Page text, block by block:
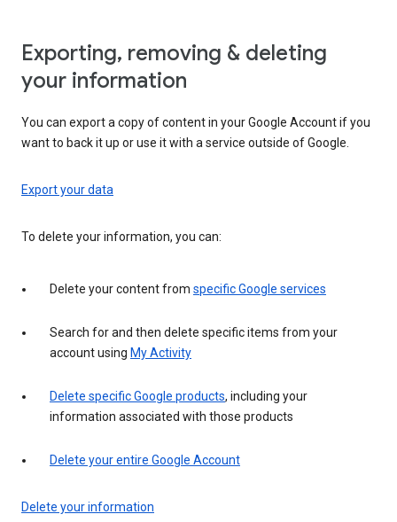
Exporting, removing & deleting
your information
You can export a copy of content in your Google Account if you
want to back it up or use it with a service outside of Google.
Export your data
To delete your information, you can:
Delete your content from specific Google services
Search for and then delete specific items from your
account using My Activity
Delete specific Google products, including your
information associated with those products
Delete your entire Google Account
Delete your information